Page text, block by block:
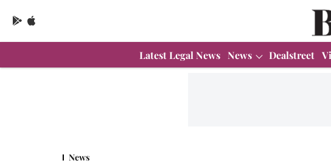
Latest Legal News News Dealstreet
News